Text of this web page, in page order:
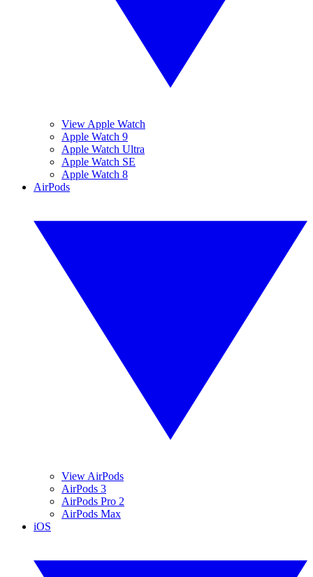
View Apple Watch
Apple Watch 9
Apple Watch Ultra
Apple Watch SE
Apple Watch 8
AirPods
View AirPods
AirPods 3
AirPods Pro 2
AirPods Max
iOS